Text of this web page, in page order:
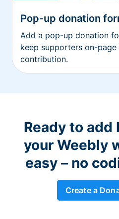
Pop-up donation
Add a pop-up donation
keep supporters on-page
contribution.
Ready to add
your Weebly
easy – no
Create a